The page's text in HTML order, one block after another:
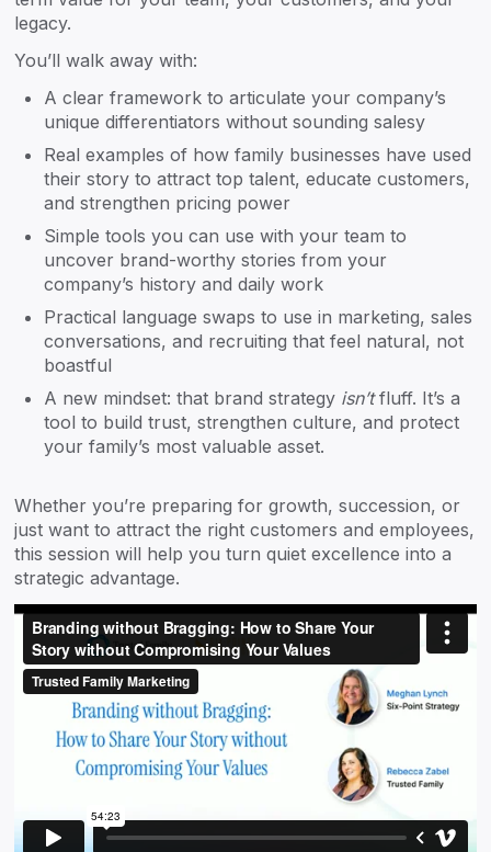
legacy.
You’ll walk away with:
A clear framework to articulate your company’s
unique differentiators without sounding salesy
Real examples of how family businesses have used
their story to attract top talent, educate customers,
and strengthen pricing power
Simple tools you can use with your team to
uncover brand-worthy stories from your
company’s history and daily work
Practical language swaps to use in marketing, sales
conversations, and recruiting that feel natural, not
boastful
A new mindset: that brand strategy isn’tfluff. It’s a
tool to build trust, strengthen culture, and protect
your family’s most valuable asset.
Whether you’re preparing for growth, succession, or
just want to attract the right customers and employees,
this session will help you turn quiet excellence into a
strategic advantage.